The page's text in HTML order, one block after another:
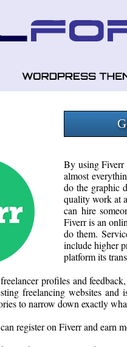
By using Fiverr
almost
do the graphic
quality work at
can hire
Fiverr is an
do them.
include higher
platform its
profiles and
freelancing websites
to narrow down exactly
register on Fiverr and earn